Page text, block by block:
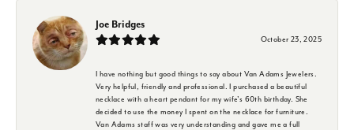
Joe Bridges
October 23, 2025
I have nothing but good things to say about Van Adams Jewelers.
Very helpful, friendly and professional. I purchased a beautiful
necklace with a heart pendant for my wife's 60th birthday. She
decided to use the money I spent on the necklace for furniture.
Van Adams staff was very understanding and gave me a full